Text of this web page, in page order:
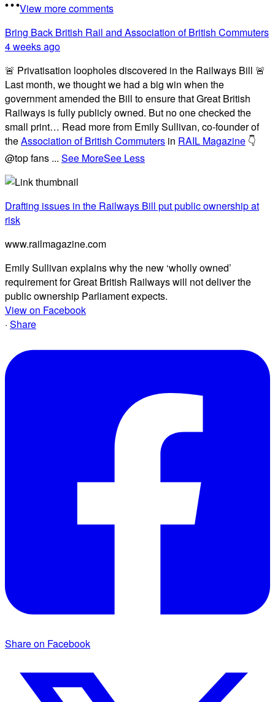
View more comments
Bring Back British Rail and Association of British Commuters
4 weeks ago
🚨 Privatisation loopholes discovered in the Railways Bill 🚨
Last month, we thought we had a big win when the
government amended the Bill to ensure that Great British
Railways is fully publicly owned. But no one checked the
small print… Read more from Emily Sullivan, co-founder of
theAssociation of British Commuters in RAIL Magazine 👇
@top fans ... See MoreSee Less
Drafting issues in the Railways Bill put public ownership at
risk
www.railmagazine.com
Emily Sullivan explains why the new ‘wholly owned’
requirement for Great British Railways will not deliver the
public ownership Parliament expects.
View on Facebook
· Share
Share on Facebook